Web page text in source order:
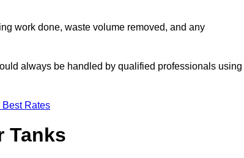
work done, waste volume removed, and any
always be handled by qualified professionals using
Best Rates
Tanks